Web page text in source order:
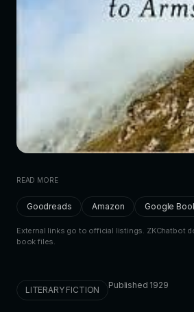
READ MORE
Goodreads Amazon Google
External links go to official listings. ZKChatbot
book files.
LITERARY FICTION Published 1929